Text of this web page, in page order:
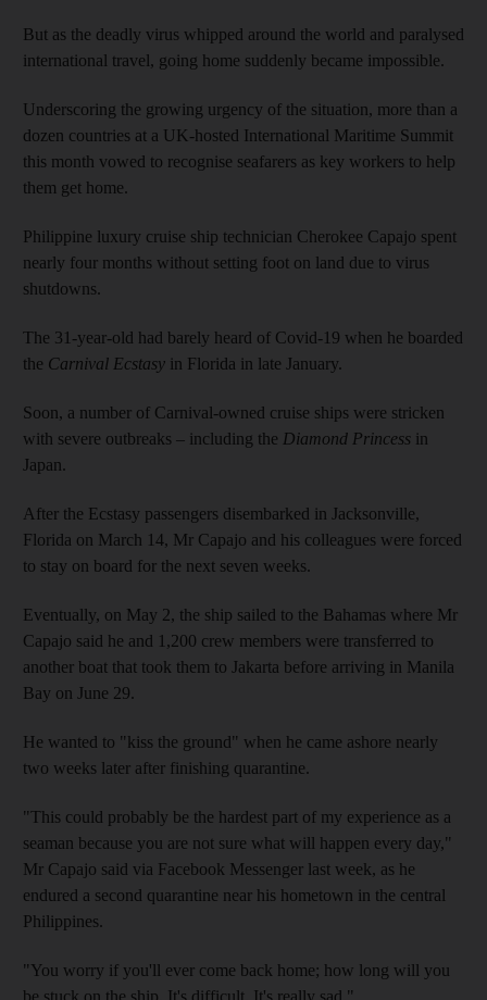
But as the deadly virus whipped around the world and paralysed
international travel, going home suddenly became impossible.
Underscoring the growing urgency of the situation, more than a
dozen countries at a UK-hosted International Maritime Summit
this month vowed to recognise seafarers as key workers to help
them get home.
Philippine luxury cruise ship technician Cherokee Capajo spent
nearly four months without setting foot on land due to virus
shutdowns.
The 31-year-old had barely heard of Covid-19 when he boarded
the Carnival Ecstasy in Florida in late January.
Soon, a number of Carnival-owned cruise ships were stricken
with severe outbreaks – including the Diamond Princess in
Japan.
After the Ecstasy passengers disembarked in Jacksonville,
Florida on March 14, Mr Capajo and his colleagues were forced
to stay on board for the next seven weeks.
Eventually, on May 2, the ship sailed to the Bahamas where Mr
Capajo said he and 1,200 crew members were transferred to
another boat that took them to Jakarta before arriving in Manila
Bay on June 29.
He wanted to "kiss the ground" when he came ashore nearly
two weeks later after finishing quarantine.
"This could probably be the hardest part of my experience as a
seaman because you are not sure what will happen every day,"
Mr Capajo said via Facebook Messenger last week, as he
endured a second quarantine near his hometown in the central
Philippines.
"You worry if you'll ever come back home; how long will you
be stuck on the ship. It's difficult. It's really sad."